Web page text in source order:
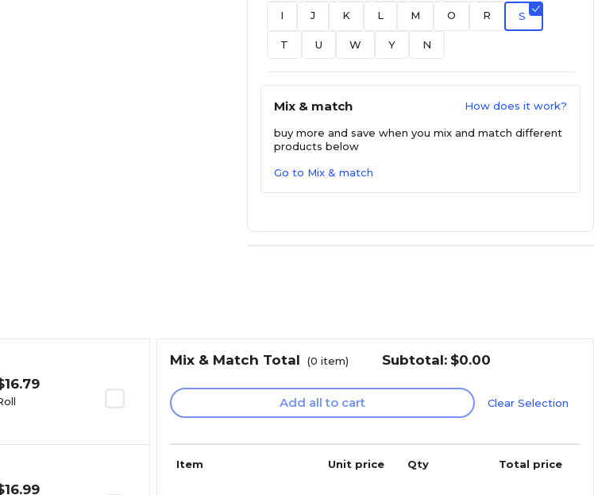
I J K L M O R S
T U W Y N
Mix & match How does it work?
buy more and save when you mix and match different
products below
Go to Mix & match
Mix & Match Total (0 item) Subtotal: $0.00
Add all to cart Clear Selection
Item Unit price Qty Total price